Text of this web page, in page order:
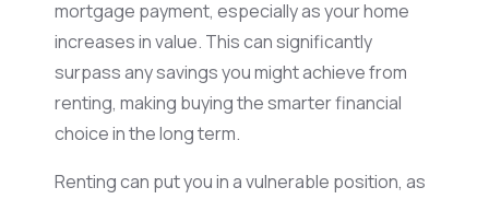
mortgage payment, especially as your home
increases in value. This can significantly
surpass any savings you might achieve from
renting, making buying the smarter financial
choice in the long term.
Renting can put you in a vulnerable position, as